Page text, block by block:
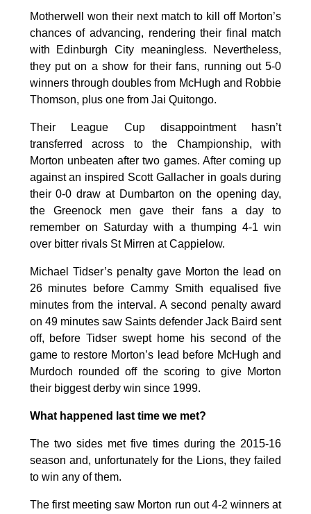
Motherwell won their next match to kill off Morton’s
chances of advancing, rendering their final match
with Edinburgh City meaningless. Nevertheless,
they put on a show for their fans, running out 5-0
winners through doubles from McHugh and Robbie
Thomson, plus one from Jai Quitongo.
Their League Cup disappointment hasn’t
transferred across to the Championship, with
Morton unbeaten after two games. After coming up
against an inspired Scott Gallacher in goals during
their 0-0 draw at Dumbarton on the opening day,
the Greenock men gave their fans a day to
remember on Saturday with a thumping 4-1 win
over bitter rivals St Mirren at Cappielow.
Michael Tidser’s penalty gave Morton the lead on
26 minutes before Cammy Smith equalised five
minutes from the interval. A second penalty award
on 49 minutes saw Saints defender Jack Baird sent
off, before Tidser swept home his second of the
game to restore Morton’s lead before McHugh and
Murdoch rounded off the scoring to give Morton
their biggest derby win since 1999.
What happened last time we met?
The two sides met five times during the 2015-16
season and, unfortunately for the Lions, they failed
to win any of them.
The first meeting saw Morton run out 4-2 winners at